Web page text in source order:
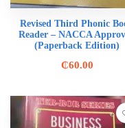
Revised Third Phonic
Reader – NACCA
(Paperback Edition)
₵60.00